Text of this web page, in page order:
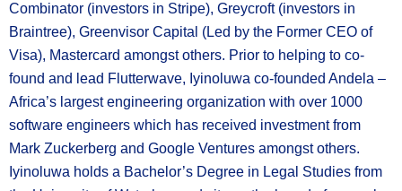
Combinator (investors in Stripe), Greycroft (investors in
Braintree), Greenvisor Capital (Led by the Former CEO of
Visa), Mastercard amongst others. Prior to helping to co-
found and lead Flutterwave, Iyinoluwa co-founded Andela –
Africa’s largest engineering organization with over 1000
software engineers which has received investment from
Mark Zuckerberg and Google Ventures amongst others.
Iyinoluwa holds a Bachelor’s Degree in Legal Studies from